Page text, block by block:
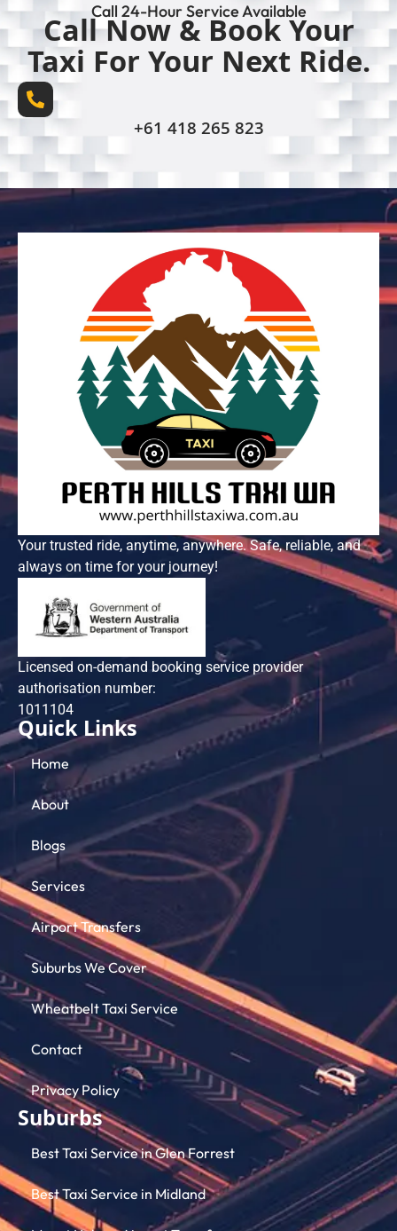
Call 24-Hour Service Available
Call Now & Book Your
Taxi For Your Next Ride.
+61 418 265 823
Your trusted ride, anytime, anywhere. Safe, reliable, and
always on time for your journey!
Licensed on-demand booking service provider
authorisation number:
101​1104
Quick Links
Home
About
Blogs
Services
Airport Transfers
Suburbs We Cover
Wheatbelt Taxi Service
Contact
Privacy Policy
Suburbs
Best Taxi Service in Glen Forrest
Best Taxi Service in Midland